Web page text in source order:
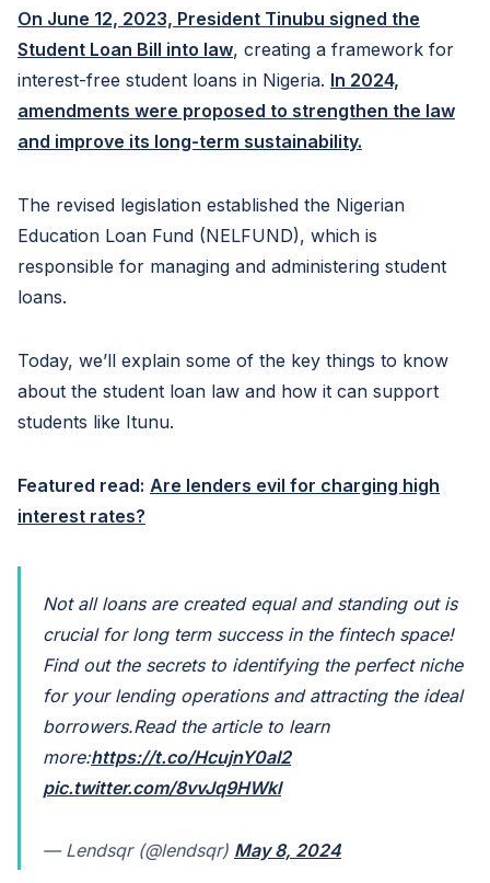
On June 12, 2023, President Tinubu signed the
Student Loan Bill into law, creating a framework for
interest-free student loans in Nigeria. In 2024,
amendments were proposed to strengthen the law
and improve its long-term sustainability.
The revised legislation established the Nigerian
Education Loan Fund (NELFUND), which is
responsible for managing and administering student
loans.
Today, we’ll explain some of the key things to know
about the student loan law and how it can support
students like Itunu.
Featured read: Are lenders evil for charging high
interest rates?
Not all loans are created equal and standing out is
crucial for long term success in the fintech space!
Find out the secrets to identifying the perfect niche
for your lending operations and attracting the ideal
borrowers.Read the article to learn
more:https://t.co/HcujnY0aI2
pic.twitter.com/8vvJq9HWkl
— Lendsqr (@lendsqr) May 8, 2024